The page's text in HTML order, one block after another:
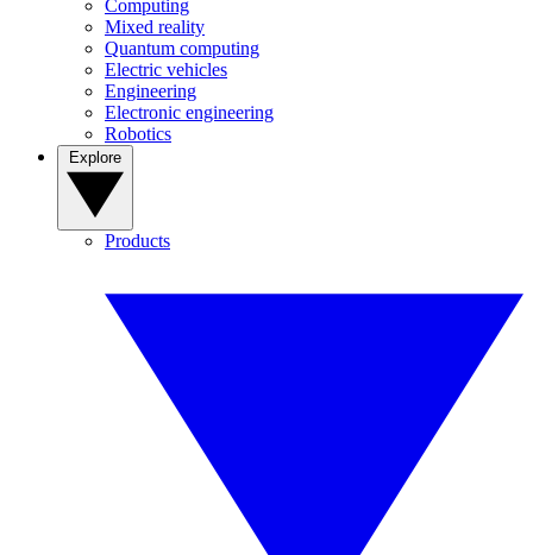
Computing
Mixed reality
Quantum computing
Electric vehicles
Engineering
Electronic engineering
Robotics
Products